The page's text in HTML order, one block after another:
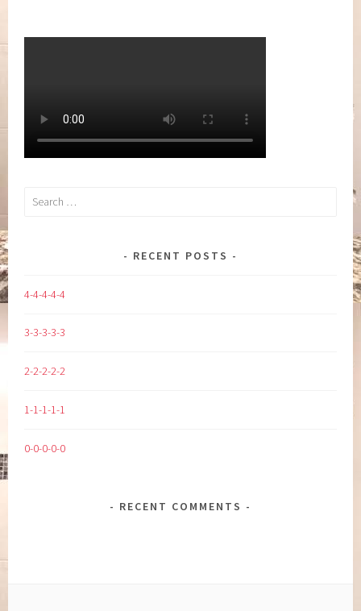
Search
RECENT POSTS
4-4-4-4-4
3-3-3-3-3
2-2-2-2-2
1-1-1-1-1
0-0-0-0-0
RECENT COMMENTS